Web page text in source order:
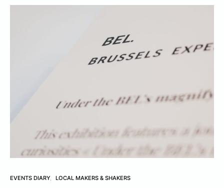
EVENTS DIARY LOCAL MAKERS & SHAKERS